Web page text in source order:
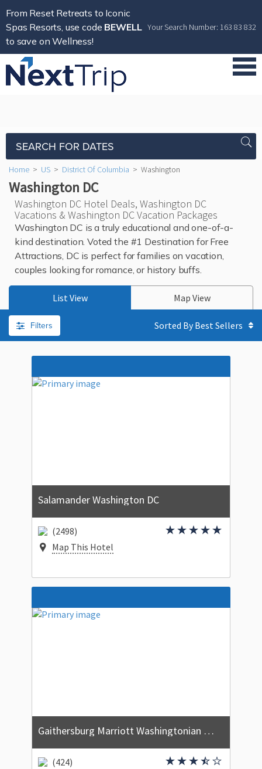
From Reset Retreats to Iconic
Spas Resorts, use code BEWELL
to save on Wellness!
Your Search Number: 163 83 832
SEARCH FOR DATES
Home > US > District Of Columbia > Washington
Washington DC
Washington DC Hotel Deals, Washington DC
Vacations & Washington DC Vacation Packages
Washington DC is a truly educational and one-of-a-
kind destination. Voted the #1 Destination for Free
Attractions, DC is perfect for families on vacation,
couples looking for romance, or history buffs.
List View Map View
Sorted By
Filters
Salamander Washington DC
(2498)
Map This Hotel
Gaithersburg Marriott Washingtonian Center
(424)